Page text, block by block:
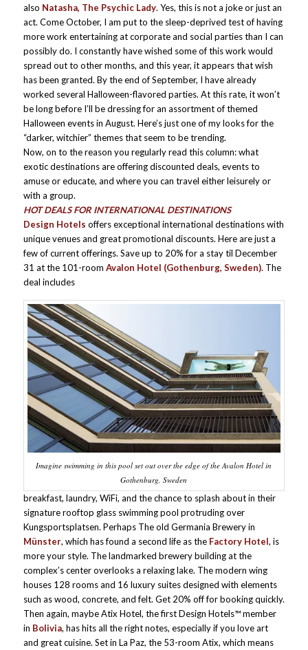
also Natasha, The Psychic Lady. Yes, this is not a joke or just an
act. Come October, I am put to the sleep-deprived test of having
more work entertaining at corporate and social parties than I can
possibly do. I constantly have wished some of this work would
spread out to other months, and this year, it appears that wish
has been granted. By the end of September, I have already
worked several Halloween-flavored parties. At this rate, it won’t
be long before I’ll be dressing for an assortment of themed
Halloween events in August. Here’s just one of my looks for the
“darker, witchier” themes that seem to be trending.
Now, on to the reason you regularly read this column: what
exotic destinations are offering discounted deals, events to
amuse or educate, and where you can travel either leisurely or
with a group.
HOT DEALS FOR INTERNATIONAL DESTINATIONS
Design Hotels offers exceptional international destinations with
unique venues and great promotional discounts. Here are just a
few of current offerings. Save up to 20% for a stay til December
31 at the 101-room Avalon Hotel (Gothenburg, Sweden).The
deal includes
Imagine swimming in this pool set out over the edge of the Avalon Hotel in
Gothenburg, Sweden
breakfast, laundry, WiFi, and the chance to splash about in their
signature rooftop glass swimming pool protruding over
Kungsportsplatsen. Perhaps The old Germania Brewery in
Münster, which has found a second life as the Factory Hotel, is
more your style. The landmarked brewery building at the
complex’s center overlooks a relaxing lake. The modern wing
houses 128 rooms and 16 luxury suites designed with elements
such as wood, concrete, and felt. Get 20% off for booking quickly.
Then again, maybe Atix Hotel, the first Design Hotels™ member
in Bolivia, has hits all the right notes, especially if you love art
and great cuisine. Set in La Paz, the 53-room Atix, which means